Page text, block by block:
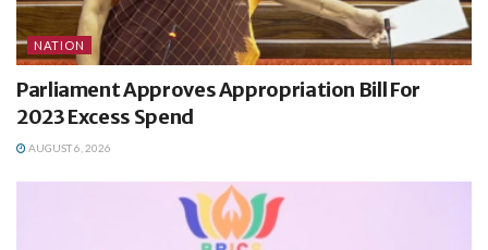
NATION
Parliament Approves Appropriation Bill For
2023 Excess Spend
AUGUST 6, 2026